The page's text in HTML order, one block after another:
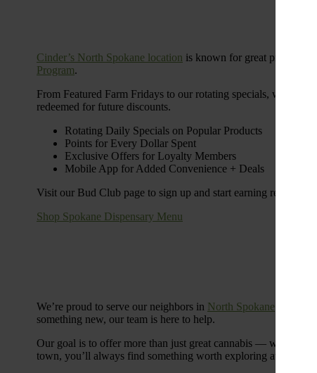
Cinder’s North Spokane location is known for great products
Program.
From Featured Farm Fridays to our rotating specials, we’re
redeemed for future discounts.
Rotating Daily Specials on Popular Products
Points for Every Dollar Spent
Exclusive Offers for Loyalty Members
Mobile App for Added Convenience + Deals
Visit our Bud Club page to sign up and start earning rewards.
Shop Spokane Dispensary Menu
We’re proud to serve our neighbors in North Spokane with a
something new, our team is here to help.
Our goal is to offer more than just great cannabis — we’re
town, you’ll always find something worth exploring at Cinder